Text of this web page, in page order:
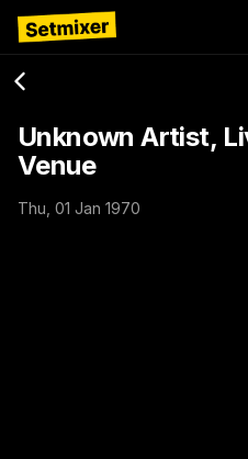
Unknown Artist,
Venue
Thu, 01 Jan 1970